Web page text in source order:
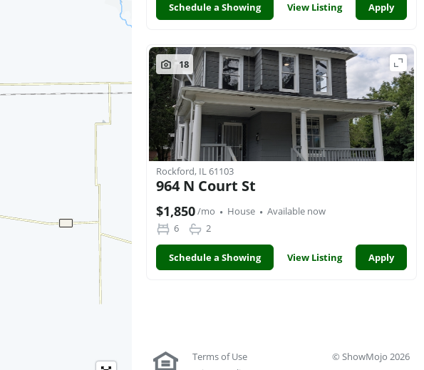
Schedule a Showing View Listing Apply
18
Rockford, IL 61103
964 N Court St
$1,850/mo · House · Available now
6
2
Schedule a Showing View Listing Apply
Terms of Use
© ShowMojo 2026